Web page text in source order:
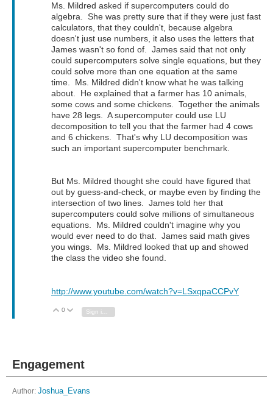
Ms. Mildred asked if supercomputers could do
algebra. She was pretty sure that if they were just fast
calculators, that they couldn't, because algebra
doesn't just use numbers, it also uses the letters that
James wasn't so fond of. James said that not only
could supercomputers solve single equations, but they
could solve more than one equation at the same
time. Ms. Mildred didn't know what he was talking
about. He explained that a farmer has 10 animals,
some cows and some chickens. Together the animals
have 28 legs. A supercomputer could use LU
decomposition to tell you that the farmer had 4 cows
and 6 chickens. That's why LU decomposition was
such an important supercomputer benchmark.
But Ms. Mildred thought she could have figured that
out by guess-and-check, or maybe even by finding the
intersection of two lines. James told her that
supercomputers could solve millions of simultaneous
equations. Ms. Mildred couldn't imagine why you
would ever need to do that. James said math gives
you wings. Ms. Mildred looked that up and showed
the class the video she found.
http://www.youtube.com/watch?v=LSxqpaCCPvY
Vote Up
0 Vote Down
Engagement
Author: Joshua_Evans